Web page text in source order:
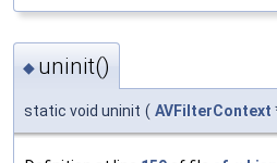
◆ uninit()
static void uninit ( AVFilterContext